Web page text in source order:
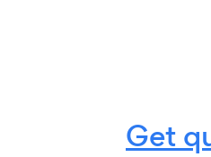
Get